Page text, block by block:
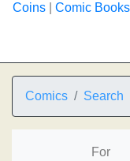
Coins
Comic Books
Comics Search
For